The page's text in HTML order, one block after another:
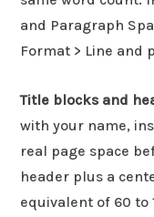
and Paragraph
Format > Line and
Title blocks and
with your name,
real page space
header plus a
equivalent of 60 to